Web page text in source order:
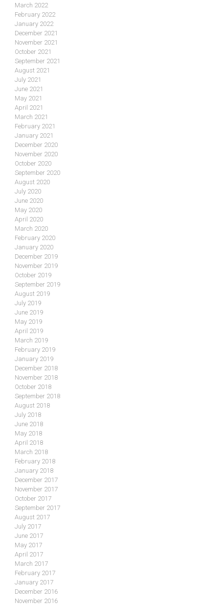
March 2022
February 2022
January 2022
December 2021
November 2021
October 2021
September 2021
August 2021
July 2021
June 2021
May 2021
April 2021
March 2021
February 2021
January 2021
December 2020
November 2020
October 2020
September 2020
August 2020
July 2020
June 2020
May 2020
April 2020
March 2020
February 2020
January 2020
December 2019
November 2019
October 2019
September 2019
August 2019
July 2019
June 2019
May 2019
April 2019
March 2019
February 2019
January 2019
December 2018
November 2018
October 2018
September 2018
August 2018
July 2018
June 2018
May 2018
April 2018
March 2018
February 2018
January 2018
December 2017
November 2017
October 2017
September 2017
August 2017
July 2017
June 2017
May 2017
April 2017
March 2017
February 2017
January 2017
December 2016
November 2016